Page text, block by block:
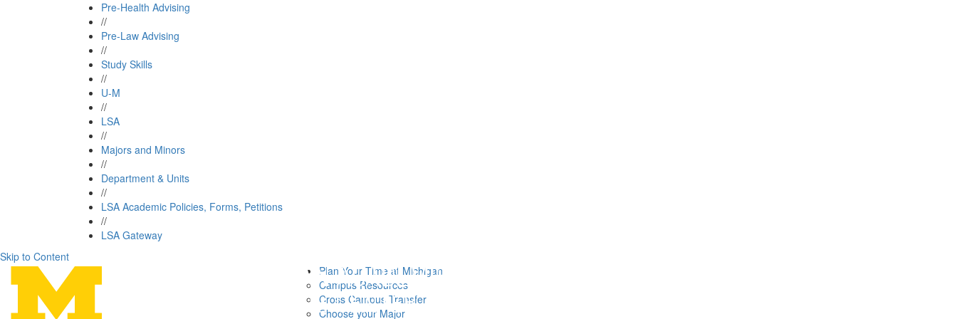
Pre-Health Advising
//
Pre-Law Advising
//
Study Skills
//
U-M
//
LSA
//
Majors and Minors
//
Department & Units
//
LSA Academic Policies, Forms, Petitions
//
LSA Gateway
Skip to Content
Plan Your Time at Michigan
Campus Resources
Cross Campus Transfer
Choose your Major